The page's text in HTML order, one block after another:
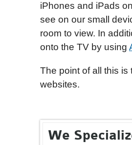
iPhones and iPads
see on our small
room to view. In
onto the TV by using
The point of all this
websites.
We